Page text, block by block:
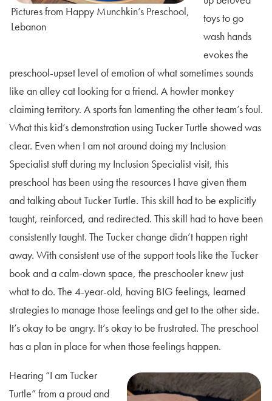
Pictures from Happy Munchkin’s Preschool,
Lebanon
toys to go
wash hands
evokes the
preschool-upset level of emotion of what sometimes sounds
like an alley cat looking for a friend. A howler monkey
claiming territory. A sports fan lamenting the other team’s foul.
What this kid’s demonstration using Tucker Turtle showed was
clear. Even when I am not around doing my Inclusion
Specialist stuff during my Inclusion Specialist visit, this
preschool has been using the resources I have given them
and talking about Tucker Turtle. This skill had to be explicitly
taught, reinforced, and redirected. This skill had to have been
consistently taught. The Tucker change didn’t happen right
away. With consistent use of the support tools like the Tucker
book and a calm-down space, the preschooler knew just
what to do. The 4-year-old, having BIG feelings, learned
strategies to manage those feelings and get to the other side.
It’s okay to be angry. It’s okay to be frustrated. The preschool
has a plan in place for when those feelings happen.
Hearing “I am Tucker
Turtle” from a proud and